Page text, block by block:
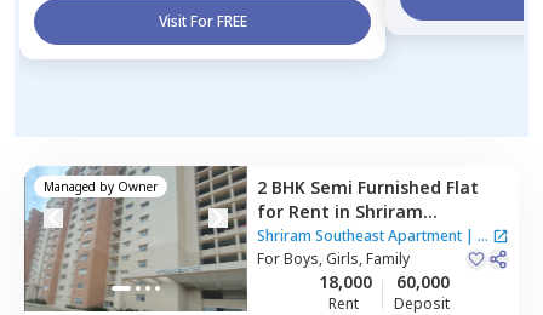
Visit For FREE
Managed by Owner 2 BHK Semi Furnished Flat
for Rent in Shriram
Southeast Apartment ,
Manchanahalli,Bengaluru
Shriram Southeast Apartment | 1
House
ForBoys, Girls, Family
18,000
Rent
60,000
Deposit